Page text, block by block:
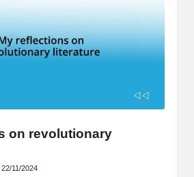
on revolutionary
22/11/2024